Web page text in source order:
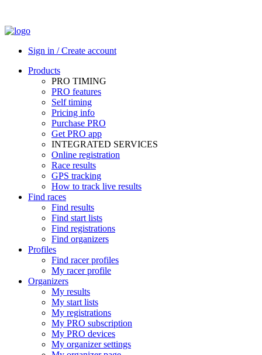
Sign in / Create account
Products
PRO TIMING
PRO features
Self timing
Pricing info
Purchase PRO
Get PRO app
INTEGRATED SERVICES
Online registration
Race results
GPS tracking
How to track live results
Find races
Find results
Find start lists
Find registrations
Find organizers
Profiles
Find racer profiles
My racer profile
Organizers
My results
My start lists
My registrations
My PRO subscription
My PRO devices
My organizer settings